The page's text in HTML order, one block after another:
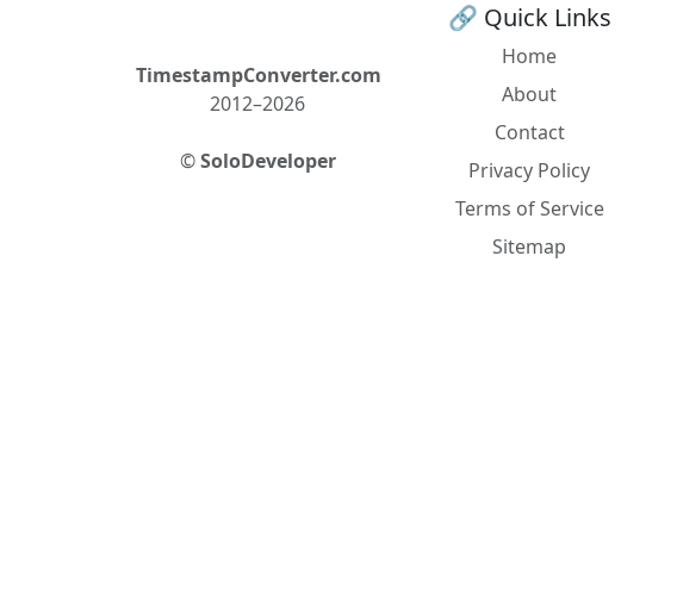
TimestampConverter.com
2012–2026
©SoloDeveloper
🔗 Quick Links
Home
About
Contact
Privacy Policy
Terms of Service
Sitemap